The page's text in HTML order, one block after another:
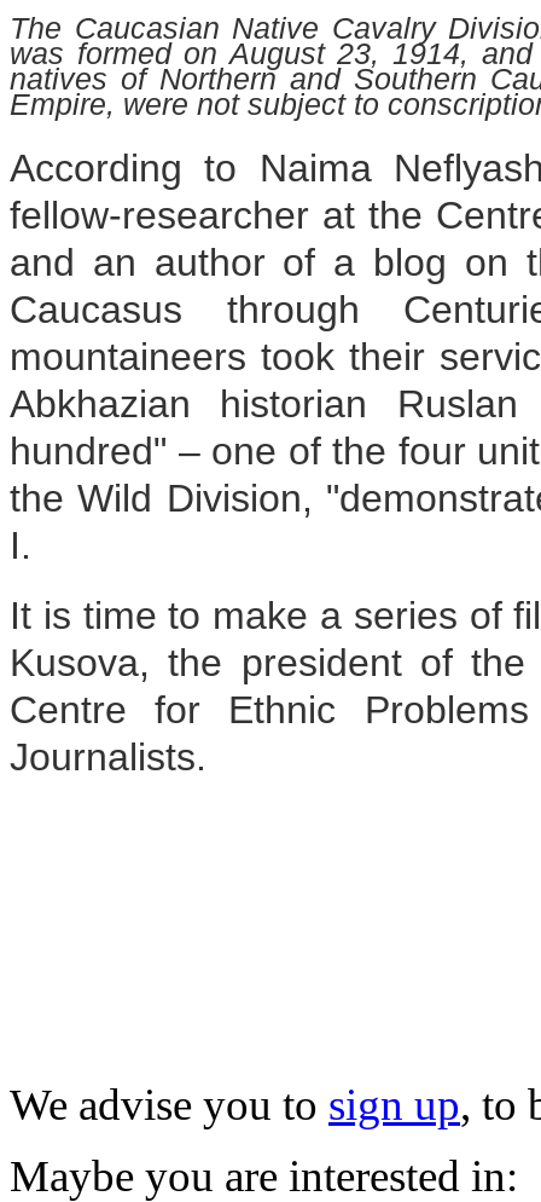
The Caucasian Native Cavalry
was formed on August 23, 1914,
natives of Northern and Southern
Empire, were not subject to
According to Naima
fellow-researcher at the
and an author of a blog on
Caucasus through
mountaineers took their
Abkhazian historian
hundred" – one of the four
the Wild Division,
I.
It is time to make a series of
Kusova, the president of
Centre for Ethnic
Journalists.
We advise you to sign up, to
Maybe you are interested in: